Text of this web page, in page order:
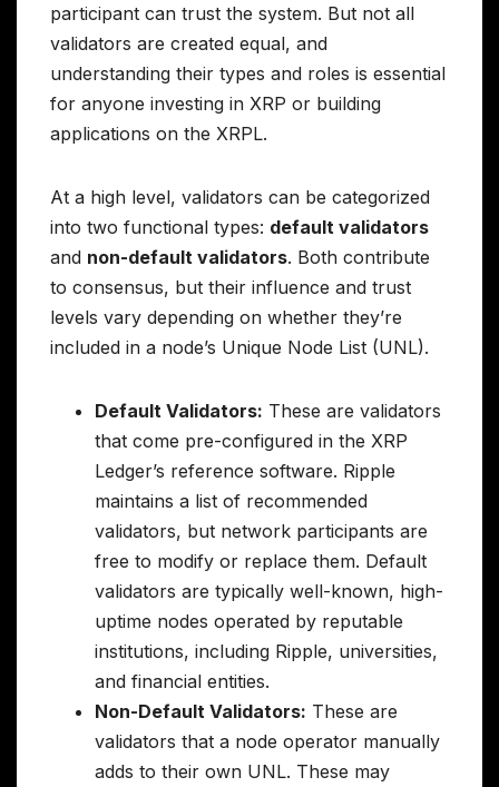
participant can trust the system. But not all
validators are created equal, and
understanding their types and roles is essential
for anyone investing in XRP or building
applications on the XRPL.
At a high level, validators can be categorized
into two functional types: default validators
and non-default validators. Both contribute
to consensus, but their influence and trust
levels vary depending on whether they’re
included in a node’s Unique Node List (UNL).
Default Validators: These are validators
that come pre-configured in the XRP
Ledger’s reference software. Ripple
maintains a list of recommended
validators, but network participants are
free to modify or replace them. Default
validators are typically well-known, high-
uptime nodes operated by reputable
institutions, including Ripple, universities,
and financial entities.
Non-Default Validators: These are
validators that a node operator manually
adds to their own UNL. These may